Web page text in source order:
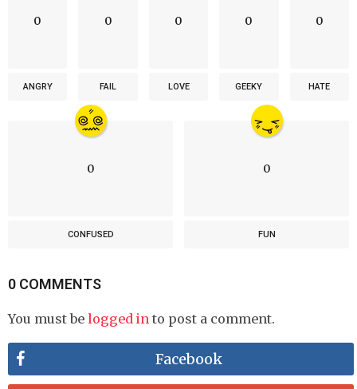
0
ANGRY
0
FAIL
0
LOVE
0
GEEKY
0
HATE
0
CONFUSED
0
FUN
0 COMMENTS
You must be logged in to post a comment.
Facebook